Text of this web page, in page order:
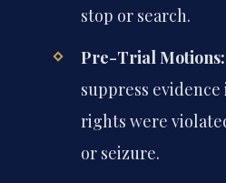
stop or search.
Pre-Trial Motions:
suppress
rights were
or seizure.